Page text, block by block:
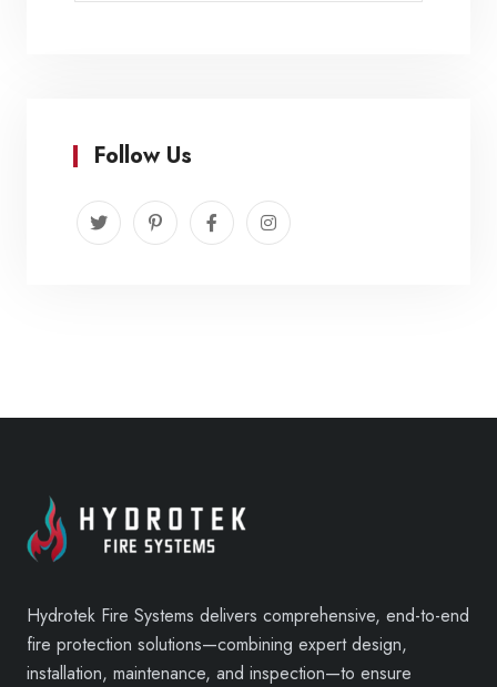
Follow Us
Hydrotek Fire Systems delivers comprehensive, end-to-end
fire protection solutions—combining expert design,
installation, maintenance, and inspection—to ensure